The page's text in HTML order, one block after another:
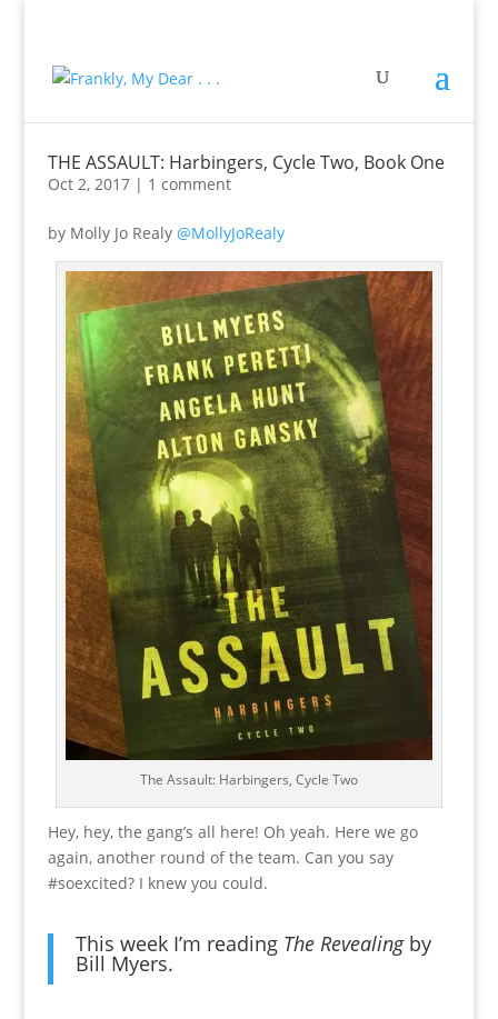
THE ASSAULT: Harbingers, Cycle Two, Book One
Oct 2, 2017| 1 comment
by Molly Jo Realy @MollyJoRealy
The Assault: Harbingers, Cycle Two
Hey, hey, the gang’s all here! Oh yeah. Here we go
again, another round of the team. Can you say
#soexcited? I knew you could.
This week I’m reading The Revealingby
Bill Myers.